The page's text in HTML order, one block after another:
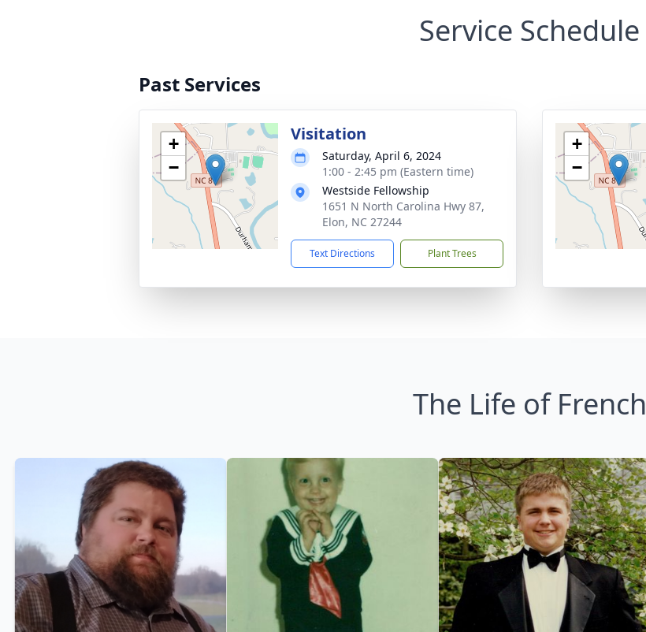
Service Schedule
Past Services
+
−
Visitation
Saturday, April 6, 2024
1:00 - 2:45 pm (Eastern time)
Westside Fellowship
1651 N North Carolina Hwy 87,
Elon, NC 27244
Text Directions Plant Trees
+
−
The Life of French